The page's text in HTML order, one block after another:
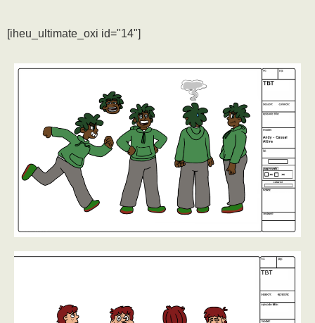
[iheu_ultimate_oxi id="14"]